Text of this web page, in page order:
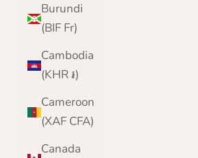
Burundi
(BIF Fr)
Cambodia
(KHR ៛)
Cameroon
(XAF CFA)
Canada